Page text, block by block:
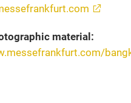
material: